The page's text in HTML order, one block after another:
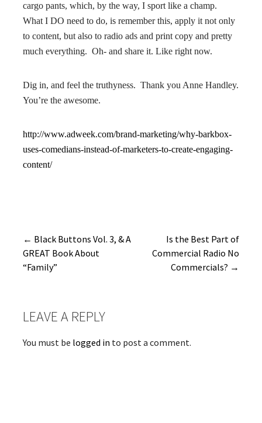
cargo pants, which, by the way, I sport like a champ.
What I DO need to do, is remember this, apply it not only
to content, but also to radio ads and print copy and pretty
much everything. Oh- and share it. Like right now.
Dig in, and feel the truthyness. Thank you Anne Handley.
You’re the awesome.
http://www.adweek.com/brand-marketing/why-barkbox-
uses-comedians-instead-of-marketers-to-create-engaging-
content/
Post
navigation
← Black Buttons Vol. 3, & A
GREAT Book About
“Family”
Is the Best Part of
Commercial Radio No
Commercials? →
LEAVE A REPLY
You must be logged in to post a comment.